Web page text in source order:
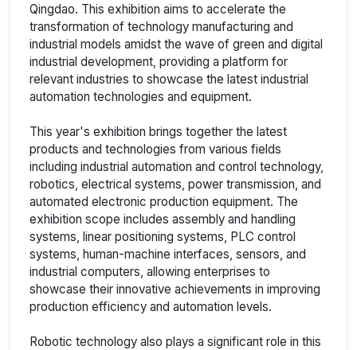
Qingdao. This exhibition aims to accelerate the
transformation of technology manufacturing and
industrial models amidst the wave of green and digital
industrial development, providing a platform for
relevant industries to showcase the latest industrial
automation technologies and equipment.
This year's exhibition brings together the latest
products and technologies from various fields
including industrial automation and control technology,
robotics, electrical systems, power transmission, and
automated electronic production equipment. The
exhibition scope includes assembly and handling
systems, linear positioning systems, PLC control
systems, human-machine interfaces, sensors, and
industrial computers, allowing enterprises to
showcase their innovative achievements in improving
production efficiency and automation levels.
Robotic technology also plays a significant role in this